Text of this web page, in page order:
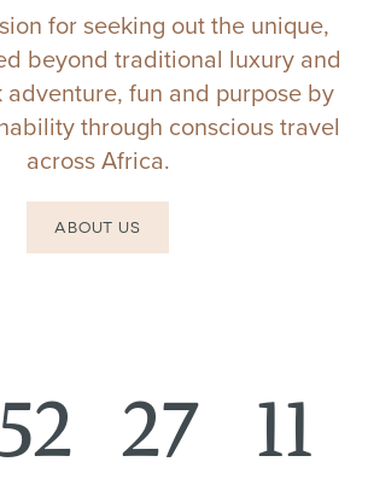
for seeking out the unique,
beyond traditional luxury and
fun and purpose by
through conscious travel
across Africa.
ABOUT US
27 11